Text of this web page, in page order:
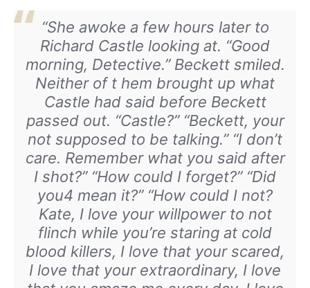
“She awoke a few hours later to
Richard Castle looking at. “Good
morning, Detective.” Beckett smiled.
Neither of t hem brought up what
Castle had said before Beckett
passed out. “Castle?” “Beckett, your
not supposed to be talking.” “I don’t
care. Remember what you said after
I shot?” “How could I forget?” “Did
you4 mean it?” “How could I not?
Kate, I love your willpower to not
flinch while you’re staring at cold
blood killers, I love that your scared,
I love that your extraordinary, I love